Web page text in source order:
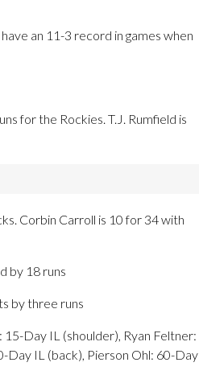
an 11-3 record in games when
for the Rockies. T.J. Rumfield is
Corbin Carroll is 10 for 34 with
by 18 runs
by three runs
Day IL (shoulder), Ryan Feltner:
IL (back), Pierson Ohl: 60-Day